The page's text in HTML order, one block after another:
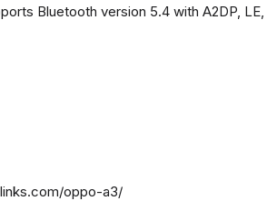
Bluetooth version 5.4 with A2DP,
oppo-a3/